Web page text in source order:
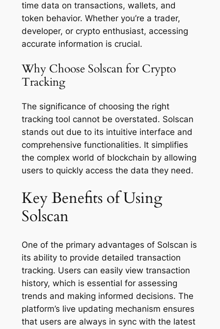
time data on transactions, wallets, and
token behavior. Whether you’re a trader,
developer, or crypto enthusiast, accessing
accurate information is crucial.
Why Choose Solscan for Crypto
Tracking
The significance of choosing the right
tracking tool cannot be overstated. Solscan
stands out due to its intuitive interface and
comprehensive functionalities. It simplifies
the complex world of blockchain by allowing
users to quickly access the data they need.
Key Benefits of Using
Solscan
One of the primary advantages of Solscan is
its ability to provide detailed transaction
tracking. Users can easily view transaction
history, which is essential for assessing
trends and making informed decisions. The
platform’s live updating mechanism ensures
that users are always in sync with the latest